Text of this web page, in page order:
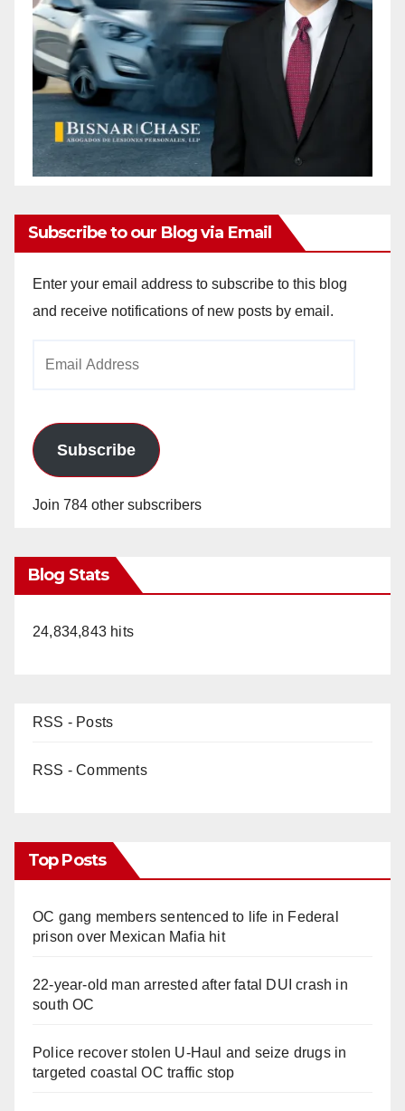
Subscribe to our Blog via Email
Enter your email address to subscribe to this blog
and receive notifications of new posts by email.
Subscribe
Join 784 other subscribers
Blog Stats
24,834,843 hits
RSS - Posts
RSS - Comments
Top Posts
OC gang members sentenced to life in Federal
prison over Mexican Mafia hit
22-year-old man arrested after fatal DUI crash in
south OC
Police recover stolen U-Haul and seize drugs in
targeted coastal OC traffic stop